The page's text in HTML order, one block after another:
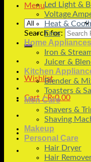
Menu
Search for:
Wishlist
Cart /₨0.00
Led Light &
Voltage
Heat &
Fans
Home Appliances
Iron &
Juicer &
Kitchen
Blender &
Toasters &
Men Care
Shavers &
Shaving
Makeup
Personal Care
Hair Dryer
Hair